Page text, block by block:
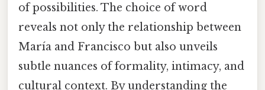
of possibilities. The choice of word
reveals not only the relationship between
María and Francisco but also unveils
subtle nuances of formality, intimacy, and
cultural context. By understanding the